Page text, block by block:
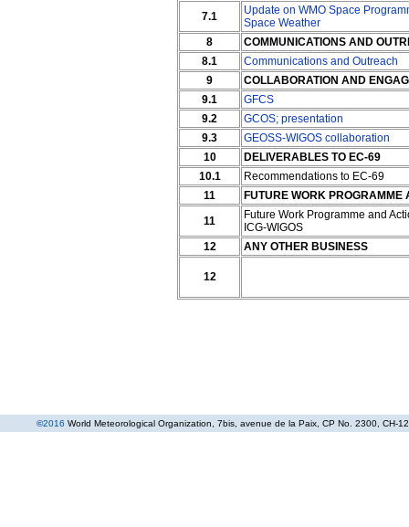
7.1
Update on WMO Space
Space Weather
8
COMMUNICATIONS AND
8.1
Communications and Outreach
9
COLLABORATION AND
9.1
GFCS
9.2
GCOS; presentation
9.3
GEOSS-WIGOS collaboration
10
DELIVERABLES TO EC-69
10.1
Recommendations to EC-69
11
FUTURE WORK
11
Future Work Programme and
ICG-WIGOS
12
ANY OTHER BUSINESS
12
©2016 World Meteorological Organization , 7bis, avenue de la Paix, CP No. 2300, CH-